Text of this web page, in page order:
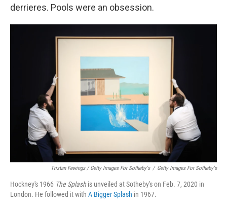
derrieres. Pools were an obsession.
Tristan Fewings / Getty Images For Sotheby's / Getty Images For Sotheby's
Hockney's 1966 TheSplash is unveiled at Sotheby's on Feb. 7, 2020 in
London. He followed it with A Bigger Splash in 1967.